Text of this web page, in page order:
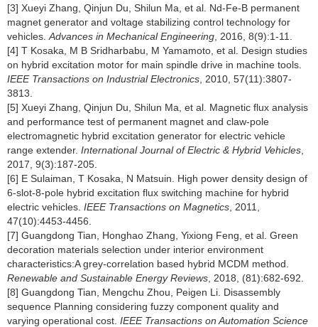
[3] Xueyi Zhang, Qinjun Du, Shilun Ma, et al. Nd-Fe-B permanent
magnet generator and voltage stabilizing control technology for
vehicles. Advances in Mechanical Engineering , 2016, 8(9):1-11.
[4] T Kosaka, M B Sridharbabu, M Yamamoto, et al. Design studies
on hybrid excitation motor for main spindle drive in machine tools.
IEEE Transactions on Industrial Electronics , 2010, 57(11):3807-
3813.
[5] Xueyi Zhang, Qinjun Du, Shilun Ma, et al. Magnetic flux analysis
and performance test of permanent magnet and claw-pole
electromagnetic hybrid excitation generator for electric vehicle
range extender. International Journal of Electric & Hybrid Vehicles
2017, 9(3):187-205.
[6] E Sulaiman, T Kosaka, N Matsuin. High power density design of
6-slot-8-pole hybrid excitation flux switching machine for hybrid
electric vehicles. IEEE Transactions on Magnetics , 2011,
47(10):4453-4456.
[7] Guangdong Tian, Honghao Zhang, Yixiong Feng, et al. Green
decoration materials selection under interior environment
characteristics:A grey-correlation based hybrid MCDM method.
Renewable and Sustainable Energy Reviews , 2018, (81):682-692.
[8] Guangdong Tian, Mengchu Zhou, Peigen Li. Disassembly
sequence Planning considering fuzzy component quality and
varying operational cost. IEEE Transactions on Automation Science